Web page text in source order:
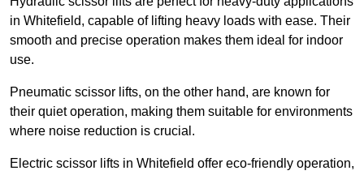
in Whitefield, capable of lifting heavy loads with ease. Their
smooth and precise operation makes them ideal for indoor
use.
Pneumatic scissor lifts, on the other hand, are known for
their quiet operation, making them suitable for environments
where noise reduction is crucial.
Electric scissor lifts in Whitefield offer eco-friendly operation,